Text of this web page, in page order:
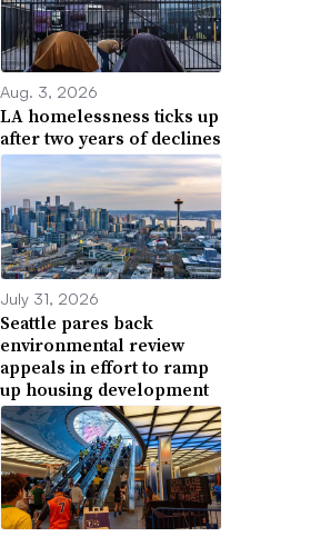
Aug. 3, 2026
LA homelessness ticks up
after two years of declines
July 31, 2026
Seattle pares back
environmental review
appeals in effort to ramp
up housing development